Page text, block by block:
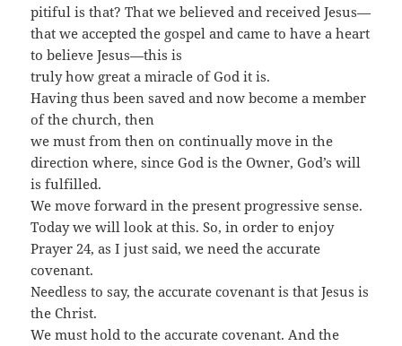
pitiful is that? That we believed and received Jesus—
that we accepted the gospel and came to have a heart
to believe Jesus—this is
truly how great a miracle of God it is.
Having thus been saved and now become a member
of the church, then
we must from then on continually move in the
direction where, since God is the Owner, God’s will
is fulfilled.
We move forward in the present progressive sense.
Today we will look at this. So, in order to enjoy
Prayer 24, as I just said, we need the accurate
covenant.
Needless to say, the accurate covenant is that Jesus is
the Christ.
We must hold to the accurate covenant. And the